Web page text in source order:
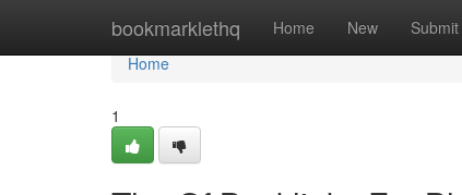
bookmarklethq Home New Submit
Home
Home
1